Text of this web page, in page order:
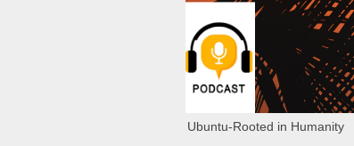
Ubuntu-Rooted in Humanity